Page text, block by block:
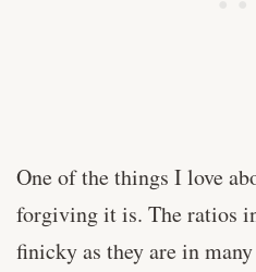
One of the things I love
forgiving it is. The ratios
finicky as they are in